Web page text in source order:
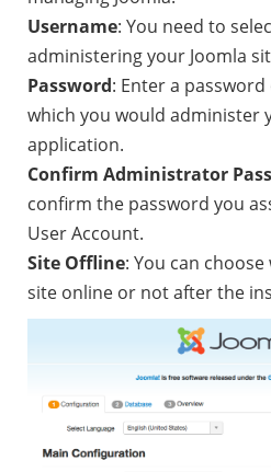
Username: You need to
administering your Joomla
Password: Enter a
which you would administer
application.
Confirm Administrator
confirm the password you
User Account.
Site Offline: You can
site online or not after the